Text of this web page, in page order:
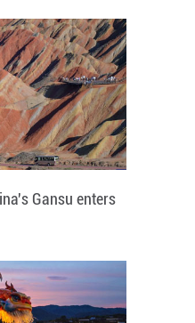
Gansu enters